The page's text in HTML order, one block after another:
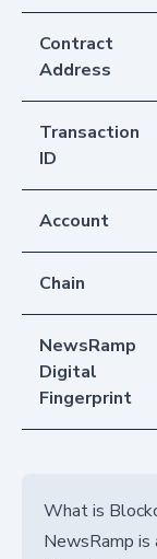
Contract
Address
Transaction
ID
Account
Chain
NewsRamp
Digital
Fingerprint
What is
NewsRamp